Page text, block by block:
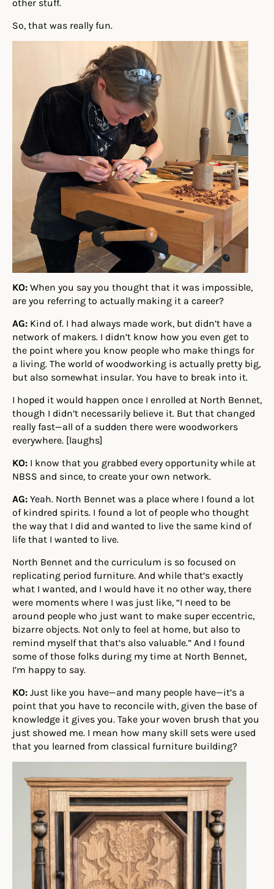
other stuff.
So, that was really fun.
KO: When you say you thought that it was impossible,
are you referring to actually making it a career?
AG: Kind of. I had always made work, but didn’t have a
network of makers. I didn’t know how you even get to
the point where you know people who make things for
a living. The world of woodworking is actually pretty big,
but also somewhat insular. You have to break into it.
I hoped it would happen once I enrolled at North Bennet,
though I didn’t necessarily believe it. But that changed
really fast—all of a sudden there were woodworkers
everywhere. [laughs]
KO: I know that you grabbed every opportunity while at
NBSS and since, to create your own network.
AG: Yeah. North Bennet was a place where I found a lot
of kindred spirits. I found a lot of people who thought
the way that I did and wanted to live the same kind of
life that I wanted to live.
North Bennet and the curriculum is so focused on
replicating period furniture. And while that’s exactly
what I wanted, and I would have it no other way, there
were moments where I was just like, “I need to be
around people who just want to make super eccentric,
bizarre objects. Not only to feel at home, but also to
remind myself that that’s also valuable.” And I found
some of those folks during my time at North Bennet,
I’m happy to say.
KO: Just like you have—and many people have—it’s a
point that you have to reconcile with, given the base of
knowledge it gives you. Take your woven brush that you
just showed me. I mean how many skill sets were used
that you learned from classical furniture building?